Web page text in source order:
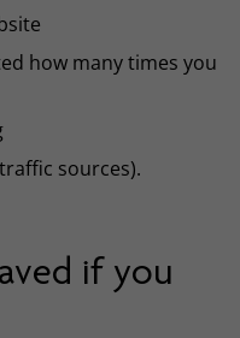
how many times you
sources).
if you